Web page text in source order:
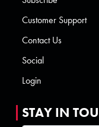
Customer Support
Contact Us
Social
Login
STAY IN